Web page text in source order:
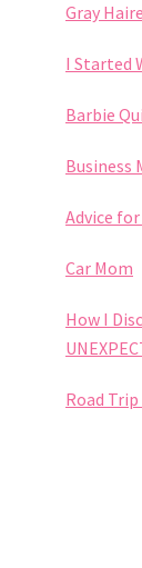
Gray
I Started
Barbie
Business
Advice
Car Mom
How I
Road